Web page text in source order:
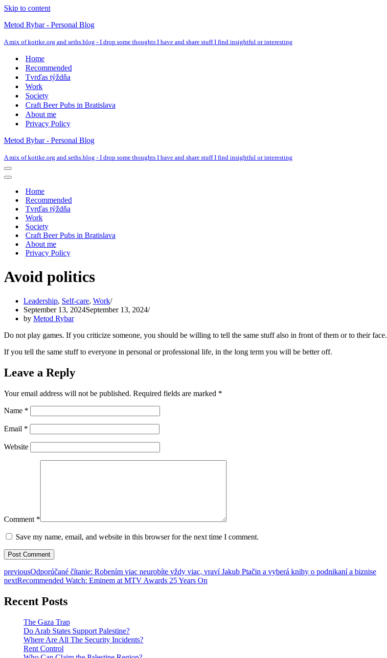
Skip to content
Metod Rybar - Personal Blog
A mix of kottke.org and seths.blog - I drop some thoughts I have and share stuff I find insightful or interesting
Home
Recommended
Tvrďas týždňa
Work
Society
Craft Beer Pubs in Bratislava
About me
Privacy Policy
Metod Rybar - Personal Blog
A mix of kottke.org and seths.blog - I drop some thoughts I have and share stuff I find insightful or interesting
Navigation
Menu
Navigation
Home
Recommended
Tvrďas týždňa
Work
Society
Craft Beer Pubs in Bratislava
About me
Privacy Policy
Avoid politics
Leadership, Self-care, Work
September 13, 2024September 13, 2024
by Metod Rybar
Do not play games. If you criticize someone, you should be willing to tell the same stuff also in front of them or to their face.
If you tell the same stuff to everyone in personal or professional life, in the long term you will be better off.
Leave a Reply
Your email address will not be published. Required fields are marked *
Name *
Email *
Website
Comment *
Save my name, email, and website in this browser for the next time I comment.
previousOdporúčané čítanie: Robením viac neurobíte vždy viac, vraví Jakub Ptačin a vyberá knihy o podnikaní a biznise
nextRecommended Watch: Eminem at MTV Awards 25 Years On
Recent Posts
The Gaza Trap
Do Arab States Support Palestine?
Where Are All The Security Incidents?
Rent Control